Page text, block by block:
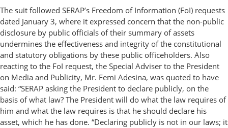
The suit followed SERAP’s Freedom of Information (FoI) requests
dated January 3, where it expressed concern that the non-public
disclosure by public officials of their summary of assets
undermines the effectiveness and integrity of the constitutional
and statutory obligations by these public officeholders. Also
reacting to the FoI request, the Special Adviser to the President
on Media and Publicity, Mr. Femi Adesina, was quoted to have
said: “SERAP asking the President to declare publicly, on the
basis of what law? The President will do what the law requires of
him and what the law requires is that he should declare his
asset, which he has done. “Declaring publicly is not in our laws; it